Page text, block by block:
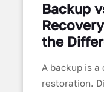
Backup
the
A backup is
restoration.